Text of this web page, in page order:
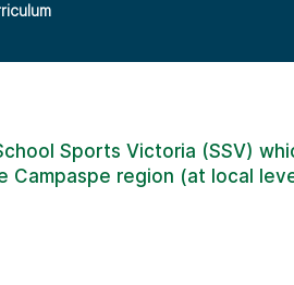
Sports Victoria (SSV)
Campaspe region (at local